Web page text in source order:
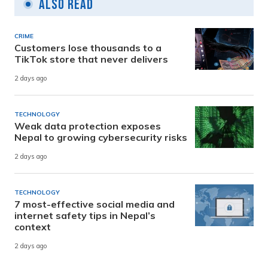
Also Read
CRIME
Customers lose thousands to a
TikTok store that never delivers
2 days ago
TECHNOLOGY
Weak data protection exposes
Nepal to growing cybersecurity risks
2 days ago
TECHNOLOGY
7 most-effective social media and
internet safety tips in Nepal’s
context
2 days ago